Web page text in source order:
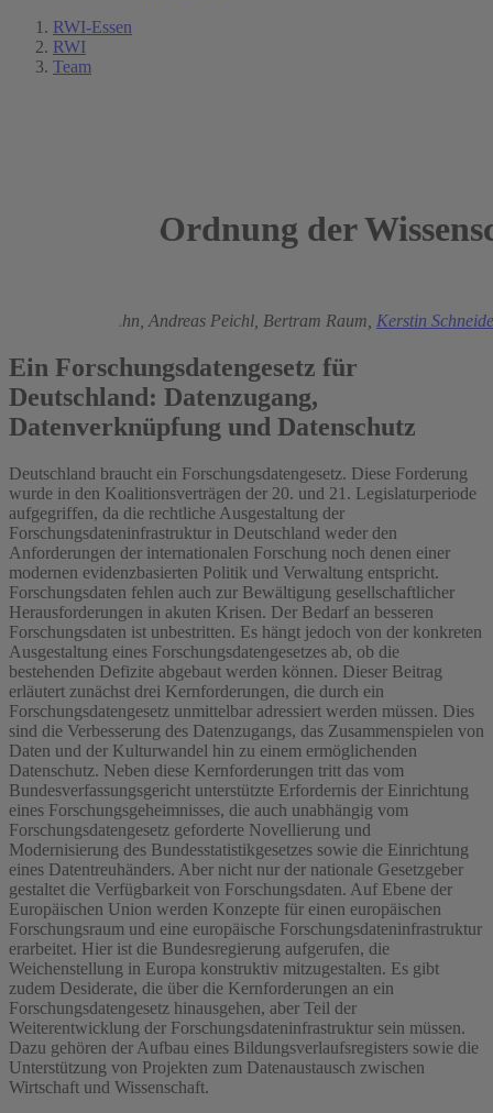
RWI-Essen
RWI
Team
Ordnung der
Regina T. Riphahn, Andreas Peichl, Bertram Raum, Kerstin
Ein Forschungsdatengesetz für
Deutschland: Datenzugang,
Datenverknüpfung und Datenschutz
Deutschland braucht ein Forschungsdatengesetz. Diese Forderung
wurde in den Koalitionsverträgen der 20. und 21. Legislaturperiode
aufgegriffen, da die rechtliche Ausgestaltung der
Forschungsdateninfrastruktur in Deutschland weder den
Anforderungen der internationalen Forschung noch denen einer
modernen evidenzbasierten Politik und Verwaltung entspricht.
Forschungsdaten fehlen auch zur Bewältigung gesellschaftlicher
Herausforderungen in akuten Krisen. Der Bedarf an besseren
Forschungsdaten ist unbestritten. Es hängt jedoch von der konkreten
Ausgestaltung eines Forschungsdatengesetzes ab, ob die
bestehenden Defizite abgebaut werden können. Dieser Beitrag
erläutert zunächst drei Kernforderungen, die durch ein
Forschungsdatengesetz unmittelbar adressiert werden müssen. Dies
sind die Verbesserung des Datenzugangs, das Zusammenspielen von
Daten und der Kulturwandel hin zu einem ermöglichenden
Datenschutz. Neben diese Kernforderungen tritt das vom
Bundesverfassungsgericht unterstützte Erfordernis der Einrichtung
eines Forschungsgeheimnisses, die auch unabhängig vom
Forschungsdatengesetz geforderte Novellierung und
Modernisierung des Bundesstatistikgesetzes sowie die Einrichtung
eines Datentreuhänders. Aber nicht nur der nationale Gesetzgeber
gestaltet die Verfügbarkeit von Forschungsdaten. Auf Ebene der
Europäischen Union werden Konzepte für einen europäischen
Forschungsraum und eine europäische Forschungsdateninfrastruktur
erarbeitet. Hier ist die Bundesregierung aufgerufen, die
Weichenstellung in Europa konstruktiv mitzugestalten. Es gibt
zudem Desiderate, die über die Kernforderungen an ein
Forschungsdatengesetz hinausgehen, aber Teil der
Weiterentwicklung der Forschungsdateninfrastruktur sein müssen.
Dazu gehören der Aufbau eines Bildungsverlaufsregisters sowie die
Unterstützung von Projekten zum Datenaustausch zwischen
Wirtschaft und Wissenschaft.